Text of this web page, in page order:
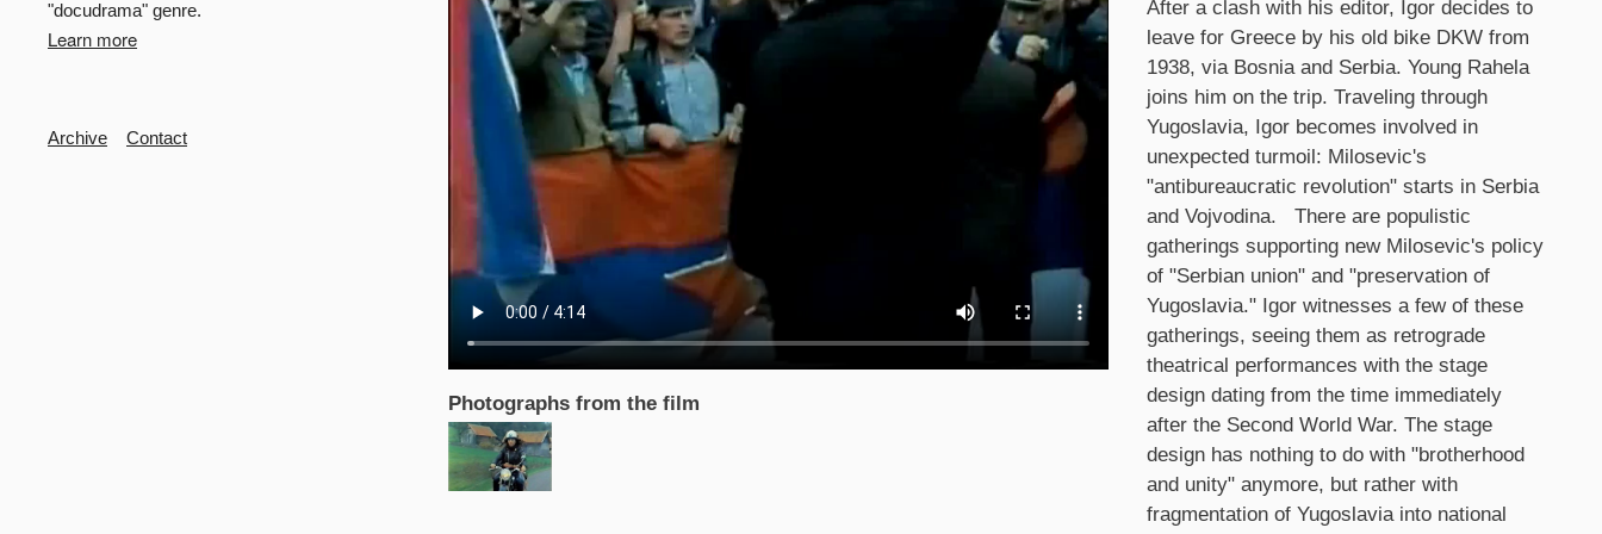
Photographs from the film
After a clash with his editor, Igor decides to
leave for Greece by his old bike DKW from
1938, via Bosnia and Serbia. Young Rahela
joins him on the trip. Traveling through
Yugoslavia, Igor becomes involved in
unexpected turmoil: Milosevic's
"antibureaucratic revolution" starts in Serbia
and Vojvodina. There are populistic
gatherings supporting new Milosevic's policy
of "Serbian union" and "preservation of
Yugoslavia." Igor witnesses a few of these
gatherings, seeing them as retrograde
theatrical performances with the stage
design dating from the time immediately
after the Second World War. The stage
design has nothing to do with "brotherhood
and unity" anymore, but rather with
fragmentation of Yugoslavia into national
"docudrama" genre.
Learn more
Archive Contact